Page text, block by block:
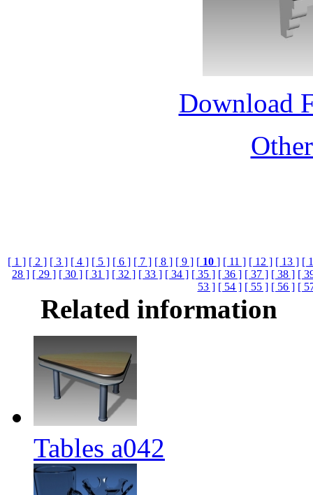
Download
[ 1 ] [ 2 ] [ 3 ] [ 4 ] [ 5 ] [ 6 ] [ 7 ] [ 8 ] [ 9 ] [ 10 ] [ 11 ] [ 12 ] [ 13 ] [
28 ] [ 29 ] [ 30 ] [ 31 ] [ 32 ] [ 33 ] [ 34 ] [ 35 ] [ 36 ] [ 37 ] [ 38 ] [
53 ] [ 54 ] [ 55 ] [ 56 ] [
Related information
Tables a042